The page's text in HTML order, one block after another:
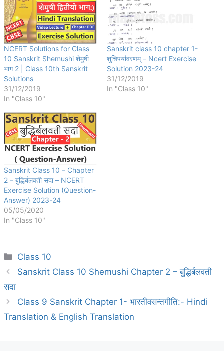
NCERT Solutions for Class
10 Sanskrit Shemushi शेमुषी
भाग 2 | Class 10th Sanskrit
Solutions
31/12/2019
In "Class 10"
Sanskrit class 10 chapter 1-
शुचिपर्यावरणम् – Ncert Exercise
Solution 2023-24
31/12/2019
In "Class 10"
Sanskrit Class 10 – Chapter
2 – बुद्धिर्बलवती सदा – NCERT
Exercise Solution (Question-
Answer) 2023-24
05/05/2020
In "Class 10"
Categories
Class 10
Sanskrit Class 10 Shemushi Chapter 2 – बुद्धिर्बलवती
सदा
Class 9 Sanskrit Chapter 1- भारतीवसन्तगीति:- Hindi
Translation & English Translation